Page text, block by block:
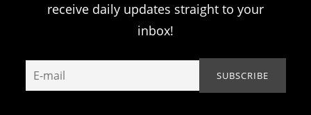
receive daily updates straight to your
inbox!